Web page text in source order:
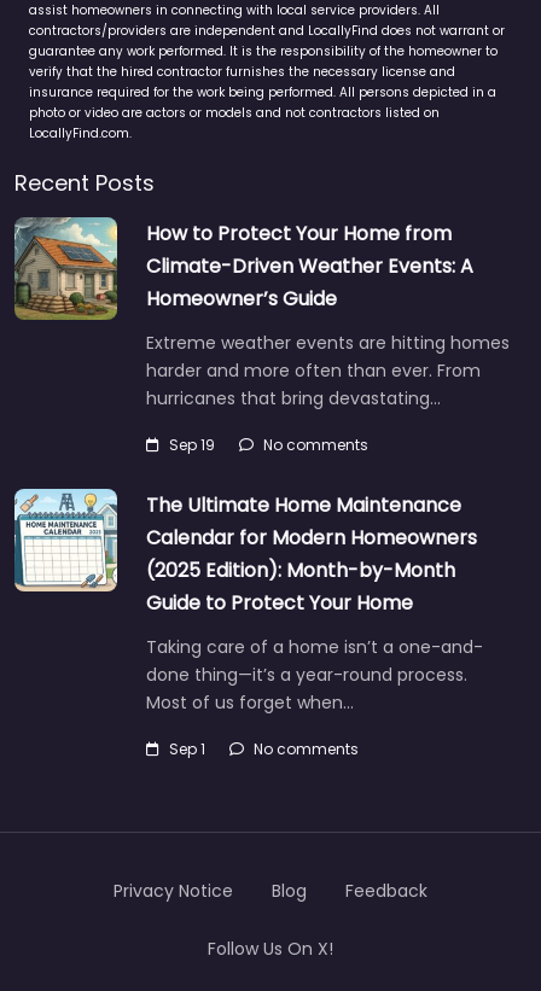
assist homeowners in connecting with local service providers. All
contractors/providers are independent and LocallyFind does not warrant or
guarantee any work performed. It is the responsibility of the homeowner to
verify that the hired contractor furnishes the necessary license and
insurance required for the work being performed. All persons depicted in a
photo or video are actors or models and not contractors listed on
LocallyFind.com.
Recent Posts
How to Protect Your Home from
Climate-Driven Weather Events: A
Homeowner’s Guide
Extreme weather events are hitting homes
harder and more often than ever. From
hurricanes that bring devastating…
Sep 19 No comments
The Ultimate Home Maintenance
Calendar for Modern Homeowners
(2025 Edition): Month-by-Month
Guide to Protect Your Home
Taking care of a home isn’t a one-and-
done thing—it’s a year-round process.
Most of us forget when…
Sep 1 No comments
Privacy Notice Blog Feedback
Follow Us On X!